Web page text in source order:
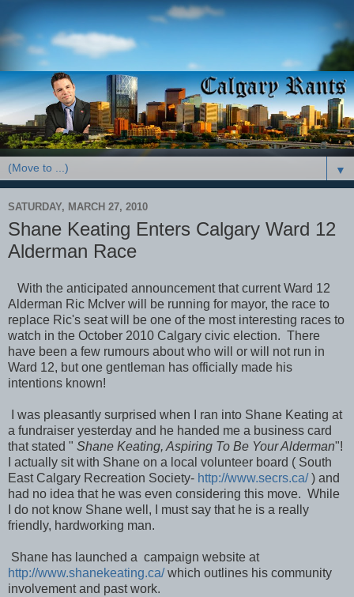
▼
SATURDAY, MARCH 27, 2010
Shane Keating Enters Calgary Ward 12
Alderman Race
With the anticipated announcement that current Ward 12
Alderman Ric McIver will be running for mayor, the race to
replace Ric's seat will be one of the most interesting races to
watch in the October 2010 Calgary civic election. There
have been a few rumours about who will or will not run in
Ward 12, but one gentleman has officially made his
intentions known!
I was pleasantly surprised when I ran into Shane Keating at
a fundraiser yesterday and he handed me a business card
that stated " Shane Keating, Aspiring To Be Your Alderman"!
I actually sit with Shane on a local volunteer board ( South
East Calgary Recreation Society- http://www.secrs.ca/) and
had no idea that he was even considering this move. While
I do not know Shane well, I must say that he is a really
friendly, hardworking man.
Shane has launched a campaign website at
http://www.shanekeating.ca/which outlines his community
involvement and past work.